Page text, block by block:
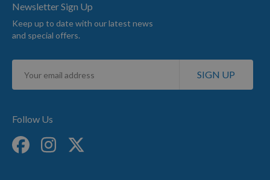
Newsletter Sign Up
Keep up to date with our latest news
and special offers.
Sign
for
SIGN UP
Follow Us